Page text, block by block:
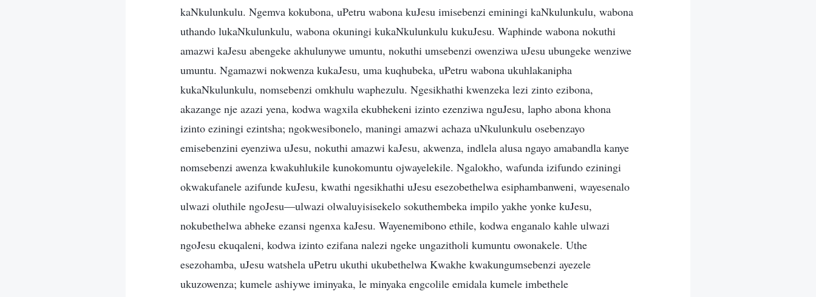
kaNkulunkulu. Ngemva kokubona, uPetru wabona kuJesu imisebenzi eminingi kaNkulunkulu, wabona
uthando lukaNkulunkulu, wabona okuningi kukaNkulunkulu kukuJesu. Waphinde wabona nokuthi
amazwi kaJesu abengeke akhulunywe umuntu, nokuthi umsebenzi owenziwa uJesu ubungeke wenziwe
umuntu. Ngamazwi nokwenza kukaJesu, uma kuqhubeka, uPetru wabona ukuhlakanipha
kukaNkulunkulu, nomsebenzi omkhulu waphezulu. Ngesikhathi kwenzeka lezi zinto ezibona,
akazange nje azazi yena, kodwa wagxila ekubhekeni izinto ezenziwa nguJesu, lapho abona khona
izinto eziningi ezintsha; ngokwesibonelo, maningi amazwi achaza uNkulunkulu osebenzayo
emisebenzini eyenziwa uJesu, nokuthi amazwi kaJesu, akwenza, indlela alusa ngayo amabandla kanye
nomsebenzi awenza kwakuhlukile kunokomuntu ojwayelekile. Ngalokho, wafunda izifundo eziningi
okwakufanele azifunde kuJesu, kwathi ngesikhathi uJesu esezobethelwa esiphambanweni, wayesenalo
ulwazi oluthile ngoJesu—ulwazi olwaluyisisekelo sokuthembeka impilo yakhe yonke kuJesu,
nokubethelwa abheke ezansi ngenxa kaJesu. Wayenemibono ethile, kodwa enganalo kahle ulwazi
ngoJesu ekuqaleni, kodwa izinto ezifana nalezi ngeke ungazitholi kumuntu owonakele. Uthe
esezohamba, uJesu watshela uPetru ukuthi ukubethelwa Kwakhe kwakungumsebenzi ayezele
ukuzowenza; kumele ashiywe iminyaka, le minyaka engcolile emidala kumele imbethele